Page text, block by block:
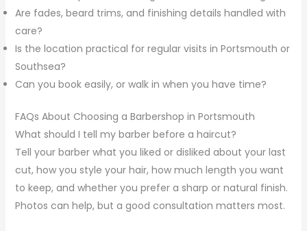
Are fades, beard trims, and finishing details handled with
care?
Is the location practical for regular visits in Portsmouth or
Southsea?
Can you book easily, or walk in when you have time?
FAQs About Choosing a Barbershop in Portsmouth
What should I tell my barber before a haircut?
Tell your barber what you liked or disliked about your last
cut, how you style your hair, how much length you want
to keep, and whether you prefer a sharp or natural finish.
Photos can help, but a good consultation matters most.